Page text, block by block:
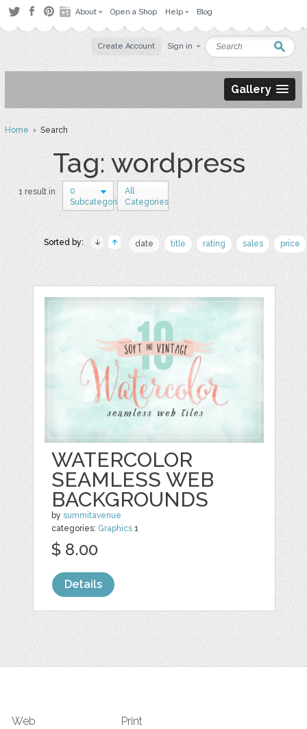
About Open a Shop Help Blog
Create Account Sign in
Gallery
Home› Search
Tag: wordpress
1 result in
0
Subcategories
All
Categories
Sorted by: date title rating sales price
WATERCOLOR
SEAMLESS WEB
BACKGROUNDS
bysummitavenue
categories: Graphics 1
$ 8.00
Details
Web Print